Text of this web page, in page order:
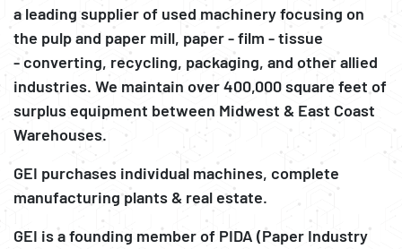
a leading supplier of used machinery focusing on
the pulp and paper mill, paper - film - tissue
- converting, recycling, packaging, and other allied
industries. We maintain over 400,000 square feet of
surplus equipment between Midwest & East Coast
Warehouses.
GEI purchases individual machines, complete
manufacturing plants & real estate.
GEI is a founding member of PIDA (Paper Industry